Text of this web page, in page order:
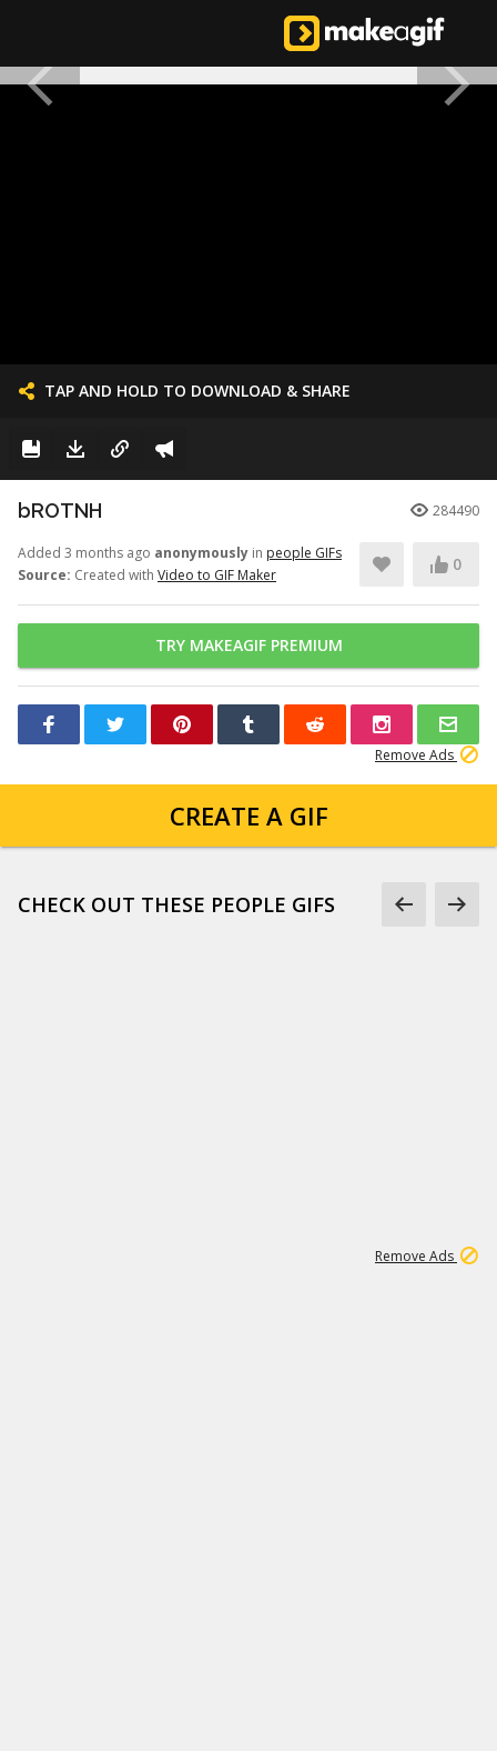
TAP AND HOLD TO DOWNLOAD & SHARE
bROTNH 284490
Added 3 months ago anonymously in people GIFs
Source: Created with Video to GIF Maker
0
TRY MAKEAGIF PREMIUM
Remove Ads
CREATE A GIF
CHECK OUT THESE PEOPLE GIFS
Remove Ads